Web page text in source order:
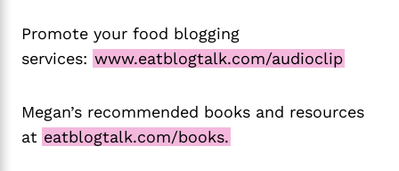
Promote your food blogging
services: www.eatblogtalk.com/audioclip
Megan’s recommended books and resources
at eatblogtalk.com/books.